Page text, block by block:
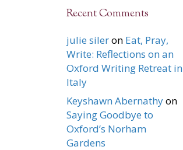
Recent Comments
julie sileron Eat, Pray,
Write: Reflections on an
Oxford Writing Retreat in
Italy
Keyshawn Abernathyon
Saying Goodbye to
Oxford’s Norham
Gardens